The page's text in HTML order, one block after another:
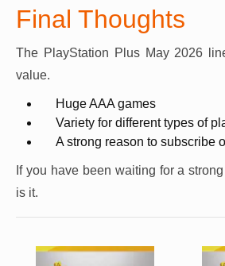
Final Thoughts
The PlayStation Plus May 2026
value.
Huge AAA games
Variety for different types of
A strong reason to subscribe
If you have been waiting for a
is it.